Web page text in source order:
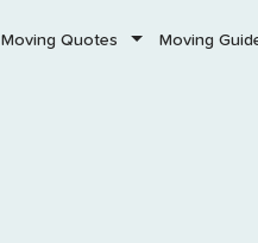
Moving Quotes Moving